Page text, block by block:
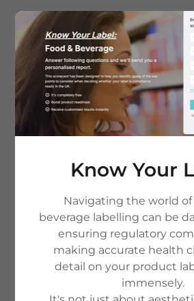
Copyright © 2026 The Nutrient Gap -
HOME
PRIVACY POLICY &
CONTACT US
TERMS AND
Know Your
Navigating the world of
beverage labelling can be
ensuring regulatory
making accurate health
detail on your product
immensely.